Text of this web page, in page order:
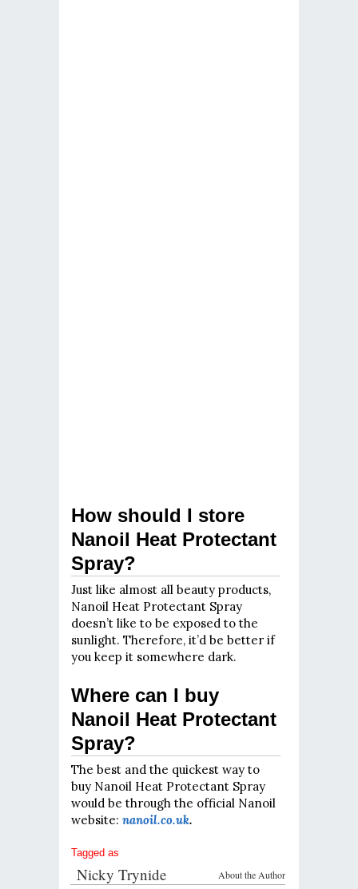
How should I store
Nanoil Heat Protectant
Spray?
Just like almost all beauty products,
Nanoil Heat Protectant Spray
doesn’t like to be exposed to the
sunlight. Therefore, it’d be better if
you keep it somewhere dark.
Where can I buy
Nanoil Heat Protectant
Spray?
The best and the quickest way to
buy Nanoil Heat Protectant Spray
would be through the official Nanoil
website: nanoil.co.uk.
Tagged as
About the Author
Nicky Trynide